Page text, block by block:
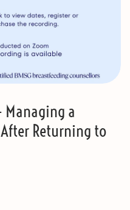
Managing a
Returning to